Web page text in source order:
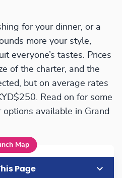
for your dinner, or a
more your style,
everyone’s tastes. Prices
of the charter, and the
but on average rates
Read on for some
available in Grand
Map
Page